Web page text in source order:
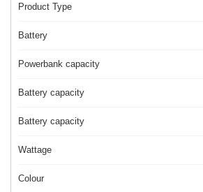
Product Type
Battery
Powerbank capacity
Battery capacity
Battery capacity
Wattage
Colour